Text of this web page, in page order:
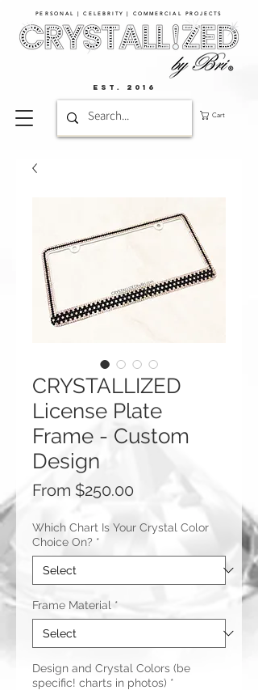
PERSONAL | CELEBRITY | COMMERCIAL PROJECTS​
Cart
EST. 2016
CRYSTALLIZED
License Plate
Frame - Custom
Design
From $250.00
Which Chart Is Your Crystal Color
Choice On? *
Frame Material *
Design and Crystal Colors (be
specific! charts in photos) *